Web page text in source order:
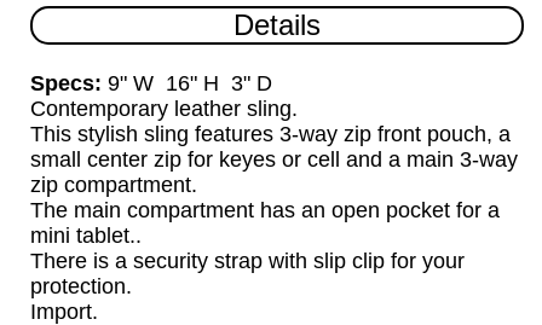
Details
Specs: 9" W 16" H 3" D
Contemporary leather sling.
This stylish sling features 3-way zip front pouch, a
small center zip for keyes or cell and a main 3-way
zip compartment.
The main compartment has an open pocket for a
mini tablet..
There is a security strap with slip clip for your
protection.
Import.